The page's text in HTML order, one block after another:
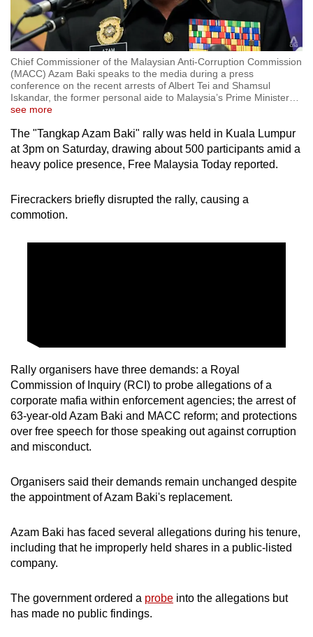
Chief Commissioner of the Malaysian Anti-Corruption Commission
(MACC) Azam Baki speaks to the media during a press
conference on the recent arrests of Albert Tei and Shamsul
Iskandar, the former personal aide to Malaysia’s Prime Minister…
see more
The "Tangkap Azam Baki" rally was held in Kuala Lumpur
at 3pm on Saturday, drawing about 500 participants amid a
heavy police presence, Free Malaysia Today reported.
Firecrackers briefly disrupted the rally, causing a
commotion.
Rally organisers have three demands: a Royal
Commission of Inquiry (RCI) to probe allegations of a
corporate mafia within enforcement agencies; the arrest of
63-year-old Azam Baki and MACC reform; and protections
over free speech for those speaking out against corruption
and misconduct.
Organisers said their demands remain unchanged despite
the appointment of Azam Baki's replacement.
Azam Baki has faced several allegations during his tenure,
including that he improperly held shares in a public-listed
company.
The government ordered a probe into the allegations but
has made no public findings.